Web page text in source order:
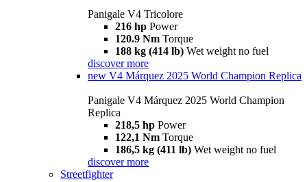
Panigale V4 Tricolore
216 hp Power
120.9 Nm Torque
188 kg (414 lb) Wet weight no fuel
discover more
new V4 Márquez 2025 World Champion Replica
Panigale V4 Márquez 2025 World Champion
Replica
218,5 hp Power
122,1 Nm Torque
186,5 kg (411 lb) Wet weight no fuel
discover more
Streetfighter